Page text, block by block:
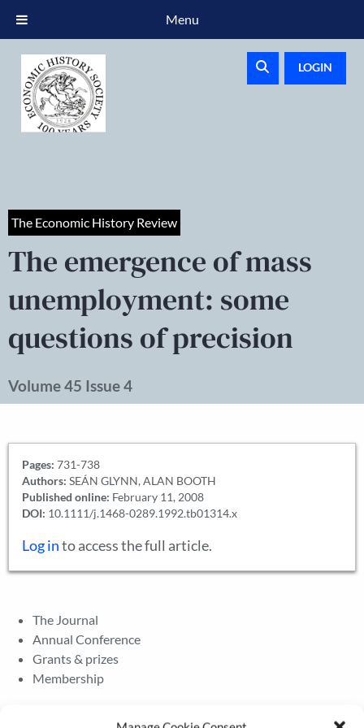
LOGIN
The Economic History Review
The emergence of mass
unemployment: some
questions of precision
Volume 45 Issue 4
Pages: 731-738
Authors: SEÁN GLYNN, ALAN BOOTH
Published online: February 11, 2008
DOI: 10.1111/j.1468-0289.1992.tb01314.x
Log into access the full article.
The Journal
Annual Conference
Grants & prizes
Membership
Menu